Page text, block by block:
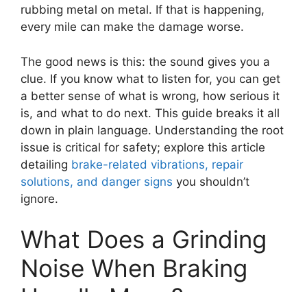
rubbing metal on metal. If that is happening,
every mile can make the damage worse.
The good news is this: the sound gives you a
clue. If you know what to listen for, you can get
a better sense of what is wrong, how serious it
is, and what to do next. This guide breaks it all
down in plain language. Understanding the root
issue is critical for safety; explore this article
detailing brake-related vibrations, repair
solutions, and danger signs you shouldn’t
ignore.
What Does a Grinding
Noise When Braking